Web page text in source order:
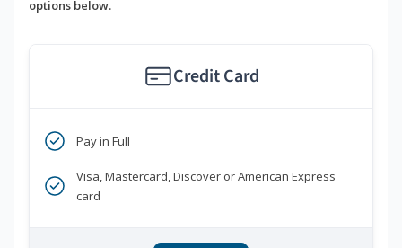
options below.
Credit Card
Pay in Full
Visa, Mastercard, Discover or American Express
card